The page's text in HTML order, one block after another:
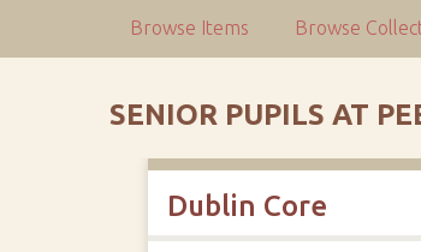
Browse Items Browse
SENIOR PUPILS AT
Dublin Core